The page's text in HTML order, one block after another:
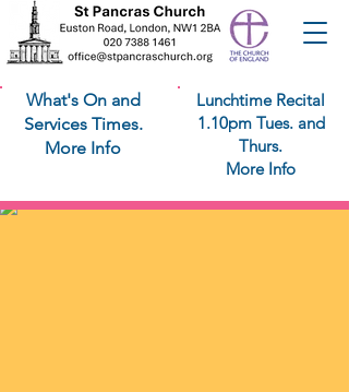
What's On and
Services Times.
More Info
Lunchtime Recital
1.10pm Tues. and
Thurs.
More Info